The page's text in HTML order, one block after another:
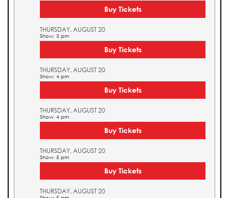
Buy Tickets
THURSDAY, AUGUST 20
Show: 3 pm
Buy Tickets
THURSDAY, AUGUST 20
Show: 4 pm
Buy Tickets
THURSDAY, AUGUST 20
Show: 4 pm
Buy Tickets
THURSDAY, AUGUST 20
Show: 5 pm
Buy Tickets
THURSDAY, AUGUST 20